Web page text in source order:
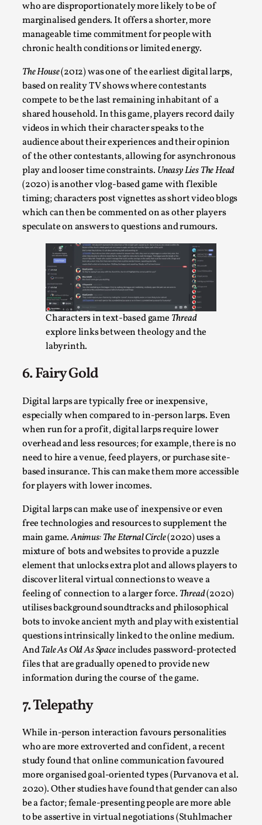
who are disproportionately more likely to be of
marginalised genders. It offers a shorter, more
manageable time commitment for people with
chronic health conditions or limited energy.
The House(2012) was one of the earliest digital larps,
based on reality TV shows where contestants
compete to be the last remaining inhabitant of a
shared household. In this game, players record daily
videos in which their character speaks to the
audience about their experiences and their opinion
of the other contestants, allowing for asynchronous
play and looser time constraints. Uneasy Lies The Head
(2020) is another vlog-based game with flexible
timing; characters post vignettes as short video blogs
which can then be commented on as other players
speculate on answers to questions and rumours.
Characters in text-based game Thread
explore links between theology and the
labyrinth.
6. Fairy Gold
Digital larps are typically free or inexpensive,
especially when compared to in-person larps. Even
when run for a profit, digital larps require lower
overhead and less resources; for example, there is no
need to hire a venue, feed players, or purchase site-
based insurance. This can make them more accessible
for players with lower incomes.
Digital larps can make use of inexpensive or even
free technologies and resources to supplement the
main game.Animus: The Eternal Circle(2020) uses a
mixture of bots and websites to provide a puzzle
element that unlocks extra plot and allows players to
discover literal virtual connections to weave a
feeling of connection to a larger force. Thread(2020)
utilises background soundtracks and philosophical
bots to invoke ancient myth and play with existential
questions intrinsically linked to the online medium.
AndTale As Old As Spaceincludes password-protected
files that are gradually opened to provide new
information during the course of the game.
7. Telepathy
While in-person interaction favours personalities
who are more extroverted and confident, a recent
study found that online communication favoured
more organised goal-oriented types (Purvanova et al.
2020). Other studies have found that gender can also
be a factor; female-presenting people are more able
to be assertive in virtual negotiations (Stuhlmacher
Talks, in Oslo. When you larp, you are you. I...
Read More...
What Medieval Spirituality Taught Me About
Intimacy in Larp
By Mo Holkar2026-04-27
Media,
This video was recorded during the 2025 Nordic Larp
Talks, in Oslo. What’s at stake in admitting ...
Read More...
Larp in Wartime: Palestine
By Mo Holkar2026-04-24
Media
This video was recorded during the 2025 Nordic Larp
Talks, in Oslo. In 2024, the Palestinian larp...
Read More...
How to Make Larp at the End of the World
Media,
This video was recorded during the 2025 Nordic Larp
Talks, in Oslo. Larp as artistic research is ...
Read More...